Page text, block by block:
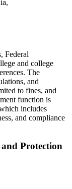
Federal
and college
The
and
to fines, and
function is
includes
and compliance
Protection